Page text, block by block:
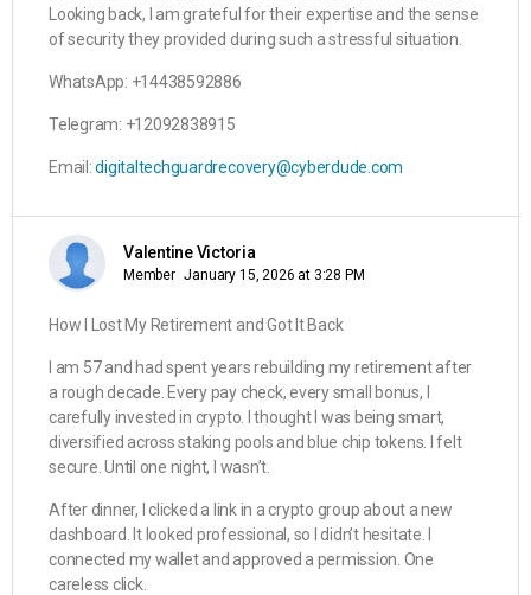
Looking back, I am grateful for their expertise and the sense
of security they provided during such a stressful situation.
WhatsApp: +14438592886
Telegram: +12092838915
Email:digitaltechguardrecovery@cyberdude.com
Valentine Victoria
Member January 15, 2026 at 3:28 PM
How I Lost My Retirement and Got It Back
I am 57 and had spent years rebuilding my retirement after
a rough decade. Every pay check, every small bonus, I
carefully invested in crypto. I thought I was being smart,
diversified across staking pools and blue chip tokens. I felt
secure. Until one night, I wasn’t.
After dinner, I clicked a link in a crypto group about a new
dashboard. It looked professional, so I didn’t hesitate. I
connected my wallet and approved a permission. One
careless click.